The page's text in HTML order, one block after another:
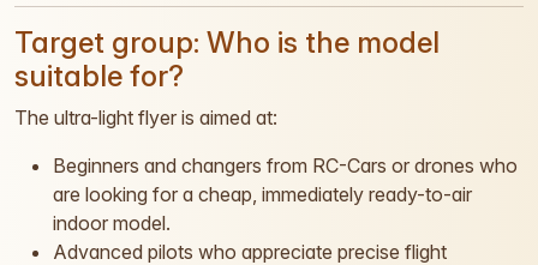
Target group: Who is the model
suitable for?
The ultra-light flyer is aimed at:
Beginners and changers from RC-Cars or drones who
are looking for a cheap, immediately ready-to-air
indoor model.
Advanced pilots who appreciate precise flight